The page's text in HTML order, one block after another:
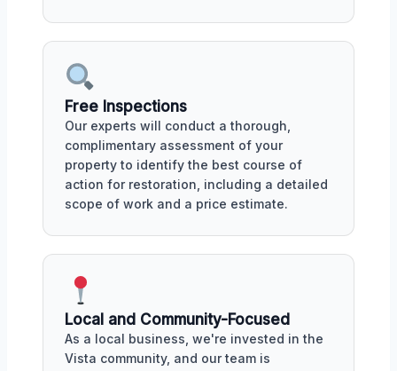
Free Inspections
Our experts will conduct a thorough,
complimentary assessment of your
property to identify the best course of
action for restoration, including a detailed
scope of work and a price estimate.
Local and Community-Focused
As a local business, we're invested in the
Vista community, and our team is